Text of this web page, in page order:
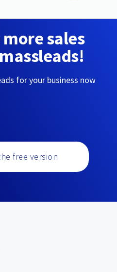
sales
for your business now
free version